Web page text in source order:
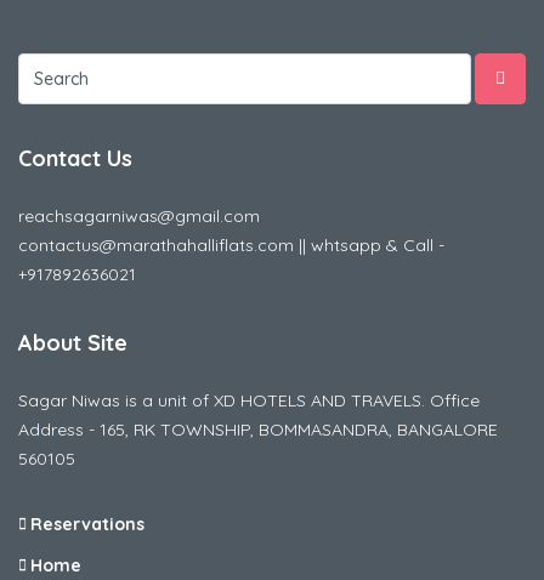
Contact Us
reachsagarniwas@gmail.com
contactus@marathahalliflats.com || whtsapp & Call -
+917892636021
About Site
Sagar Niwas is a unit of XD HOTELS AND TRAVELS. Office
Address - 165, RK TOWNSHIP, BOMMASANDRA, BANGALORE
560105
Reservations
Home